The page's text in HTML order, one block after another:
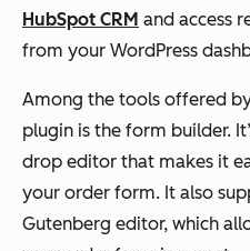
HubSpot CRM and access
from your WordPress
Among the tools offered
plugin is the form builder.
drop editor that makes it
your order form. It also
Gutenberg editor, which